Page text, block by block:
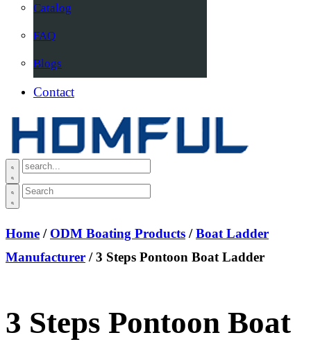
Catalog
FAQ
Blogs
Contact
Home / ODM Boating Products /Boat Ladder
Manufacturer / 3 Steps Pontoon Boat Ladder
3 Steps Pontoon Boat